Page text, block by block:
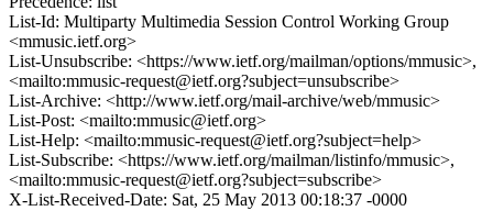
List-Id: Multiparty Multimedia Session Control Working Group
<mmusic.ietf.org>
List-Unsubscribe: <https://www.ietf.org/mailman/options/mmusic>,
<mailto:mmusic-request@ietf.org?subject=unsubscribe>
List-Archive: <http://www.ietf.org/mail-archive/web/mmusic>
List-Post: <mailto:mmusic@ietf.org>
List-Help: <mailto:mmusic-request@ietf.org?subject=help>
List-Subscribe: <https://www.ietf.org/mailman/listinfo/mmusic>,
<mailto:mmusic-request@ietf.org?subject=subscribe>
X-List-Received-Date: Sat, 25 May 2013 00:18:37 -0000